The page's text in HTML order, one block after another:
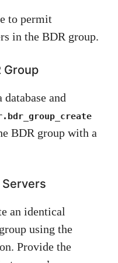
to permit
in the BDR group.
Group
and
BDR group with a
an identical
using the
Provide the